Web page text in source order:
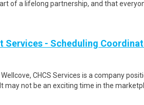
of a lifelong partnership, and that
Services - Scheduling
CHCS Services is a company
may not be an exciting time in the